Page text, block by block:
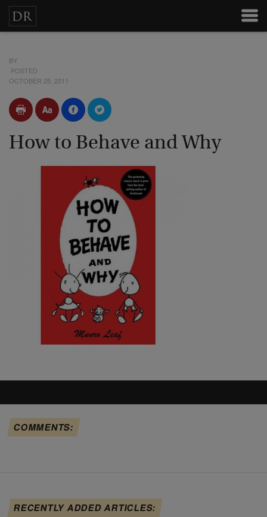
BY
POSTED
OCTOBER 25, 2011
How to Behave and Why
COMMENTS:
RECENTLY ADDED ARTICLES: